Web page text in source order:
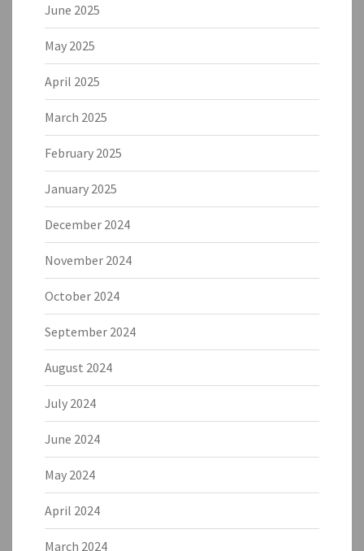
June 2025
May 2025
April 2025
March 2025
February 2025
January 2025
December 2024
November 2024
October 2024
September 2024
August 2024
July 2024
June 2024
May 2024
April 2024
March 2024